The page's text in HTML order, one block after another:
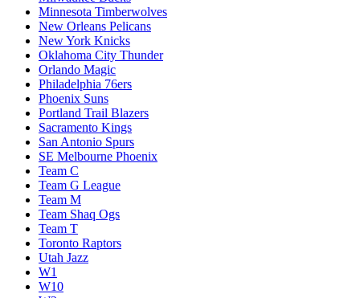
Minnesota Timberwolves
New Orleans Pelicans
New York Knicks
Oklahoma City Thunder
Orlando Magic
Philadelphia 76ers
Phoenix Suns
Portland Trail Blazers
Sacramento Kings
San Antonio Spurs
SE Melbourne Phoenix
Team C
Team G League
Team M
Team Shaq Ogs
Team T
Toronto Raptors
Utah Jazz
W1
W10